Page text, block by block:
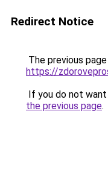
Redirect Notice
The previous
https://
If you do not
the previous page.